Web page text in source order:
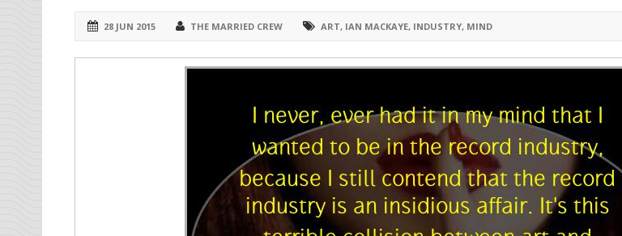
28 JUN 2015 THE MARRIED CREW ART, IAN MACKAYE, INDUSTRY, MIND